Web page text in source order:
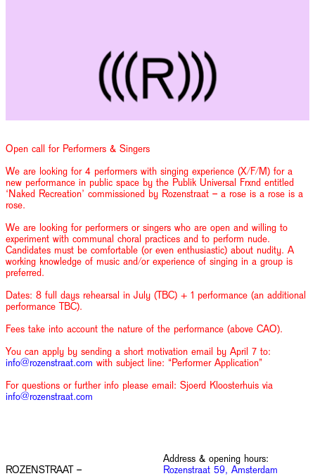
Open call for Performers & Singers
We are looking for 4 performers with singing experience (X/F/M) for a
new performance in public space by the Publik Universal Frxnd entitled
‘Naked Recreation’ commissioned by Rozenstraat – a rose is a rose is a
rose.
We are looking for performers or singers who are open and willing to
experiment with communal choral practices and to perform nude.
Candidates must be comfortable (or even enthusiastic) about nudity. A
working knowledge of music and/or experience of singing in a group is
preferred.
Dates: 8 full days rehearsal in July (TBC) + 1 performance (an additional
performance TBC).
Fees take into account the nature of the performance (above CAO).
You can apply by sending a short motivation email by April 7 to:
info@rozenstraat.com with subject line: “Performer Application”
For questions or further info please email: Sjoerd Kloosterhuis via
info@rozenstraat.com
ROZENSTRAAT –
Address & opening hours:
Rozenstraat 59, Amsterdam